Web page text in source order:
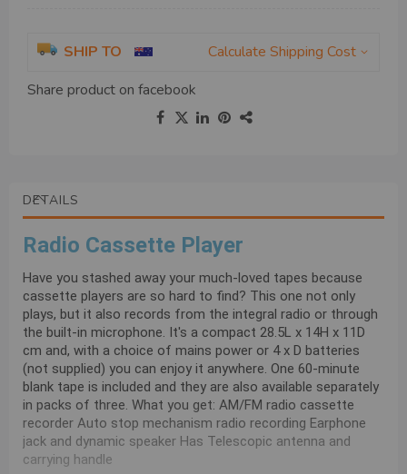
SHIP TO
Calculate Shipping Cost
Share product on facebook
DETAILS
Radio Cassette Player
Have you stashed away your much-loved tapes because
cassette players are so hard to find? This one not only
plays, but it also records from the integral radio or through
the built-in microphone. It's a compact 28.5L x 14H x 11D
cm and, with a choice of mains power or 4 x D batteries
(not supplied) you can enjoy it anywhere. One 60-minute
blank tape is included and they are also available separately
in packs of three. What you get: AM/FM radio cassette
recorder Auto stop mechanism radio recording Earphone
jack and dynamic speaker Has Telescopic antenna and
carrying handle